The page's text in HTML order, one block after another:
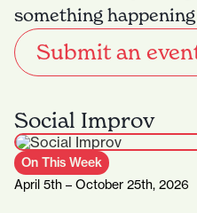
something
Submit an
Social Improv
On This Week
April 5th – October 25th, 2026